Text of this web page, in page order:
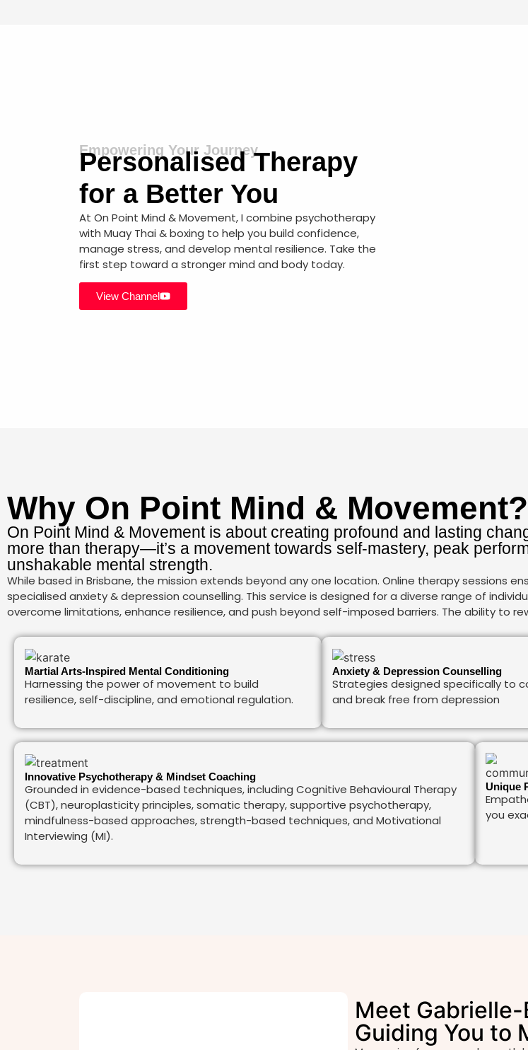
Empowering Your Journey
Personalised Therapy
for a Better You
At On Point Mind & Movement, I combine psychotherapy
with Muay Thai & boxing to help you build confidence,
manage stress, and develop mental resilience. Take the
first step toward a stronger mind and body today.
View Channel
Why On Point Mind & Movement?
On Point Mind & Movement is about creating profound and lasting
more than therapy—it’s a movement towards self-mastery, peak
unshakable mental strength.
While based in Brisbane, the mission extends beyond any one location. Online therapy sessions
specialised anxiety & depression counselling. This service is designed for a diverse range of
overcome limitations, enhance resilience, and push beyond self-imposed barriers. The ability to
Martial Arts-Inspired Mental Conditioning
Harnessing the power of movement to build
resilience, self-discipline, and emotional regulation.
Anxiety & Depression Counselling
Strategies designed specifically to
and break free from depression
Innovative Psychotherapy & Mindset Coaching
Grounded in evidence-based techniques, including Cognitive Behavioural Therapy
(CBT), neuroplasticity principles, somatic therapy, supportive psychotherapy,
mindfulness-based approaches, strength-based techniques, and Motivational
Interviewing (MI).
Unique
you
Meet
Guiding You to